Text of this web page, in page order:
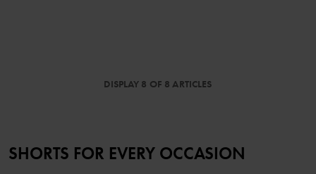
DISPLAY 8 OF 8 ARTICLES
SHORTS FOR EVERY OCCASION